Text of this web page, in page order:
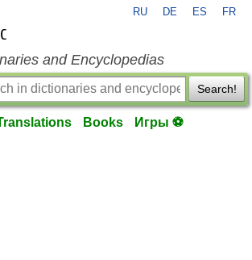
RU DE ES FR
and Encyclopedias
Search!
Books Игры ⚽